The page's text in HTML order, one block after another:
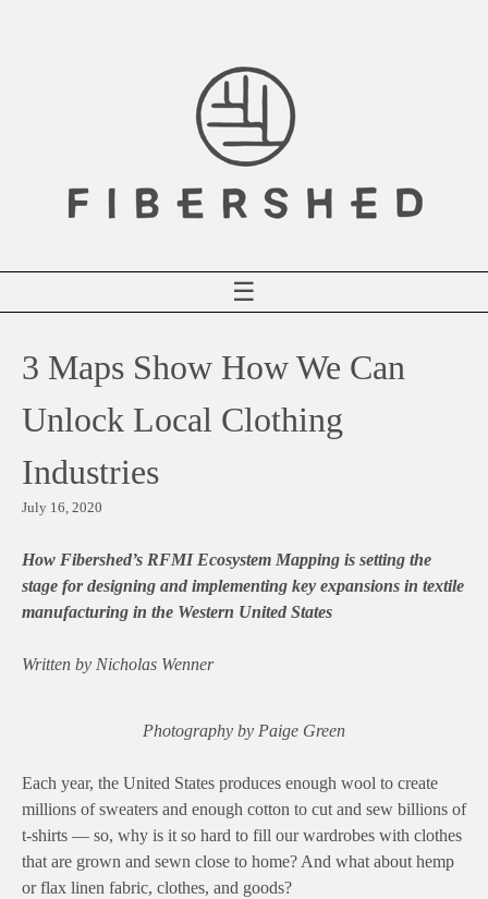
☰
3 Maps Show How We Can
Unlock Local Clothing
Industries
July 16, 2020
How Fibershed’s RFMI Ecosystem Mapping is setting the
stage for designing and implementing key expansions in textile
manufacturing in the Western United States
Written by Nicholas Wenner
Photography by Paige Green
Each year, the United States produces enough wool to create
millions of sweaters and enough cotton to cut and sew billions of
t-shirts — so, why is it so hard to fill our wardrobes with clothes
that are grown and sewn close to home? And what about hemp
or flax linen fabric, clothes, and goods?